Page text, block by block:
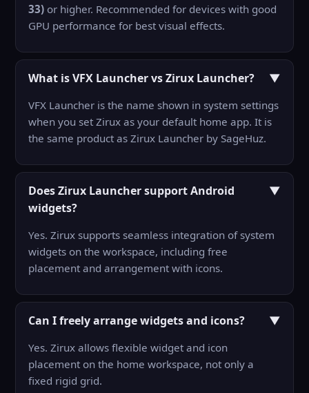
33) or higher. Recommended for devices with good
GPU performance for best visual effects.
What is VFX Launcher vs Zirux Launcher? ▼
VFX Launcher is the name shown in system settings
when you set Zirux as your default home app. It is
the same product as Zirux Launcher by SageHuz.
Does Zirux Launcher support Android
widgets?
▼
Yes. Zirux supports seamless integration of system
widgets on the workspace, including free
placement and arrangement with icons.
Can I freely arrange widgets and icons? ▼
Yes. Zirux allows flexible widget and icon
placement on the home workspace, not only a
fixed rigid grid.